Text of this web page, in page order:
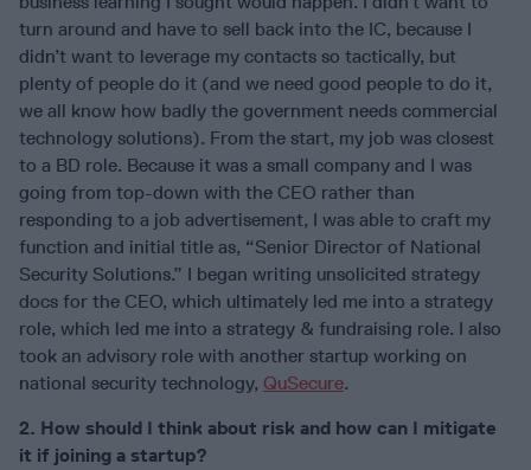
turn around and have to sell back into the IC, because I
didn’t want to leverage my contacts so tactically, but
plenty of people do it (and we need good people to do it,
we all know how badly the government needs commercial
technology solutions). From the start, my job was closest
to a BD role. Because it was a small company and I was
going from top-down with the CEO rather than
responding to a job advertisement, I was able to craft my
function and initial title as, “Senior Director of National
Security Solutions.” I began writing unsolicited strategy
docs for the CEO, which ultimately led me into a strategy
role, which led me into a strategy & fundraising role. I also
took an advisory role with another startup working on
national security technology, QuSecure.
2. How should I think about risk and how can I mitigate
it if joining a startup?